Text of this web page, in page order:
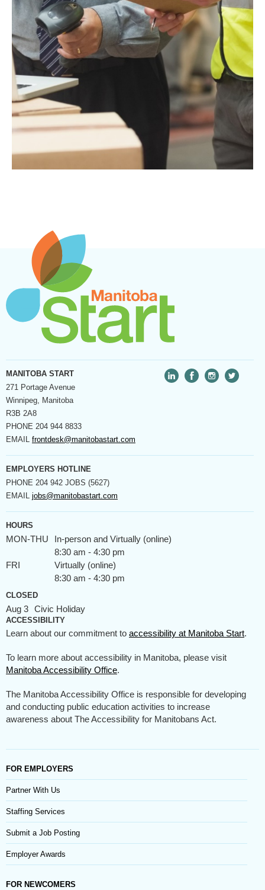
MANITOBA START
271 Portage Avenue
Winnipeg, Manitoba
R3B 2A8
PHONE 204 944 8833
EMAIL frontdesk@manitobastart.com
EMPLOYERS HOTLINE
PHONE 204 942 JOBS (5627)
EMAIL jobs@manitobastart.com
HOURS
MON-THU
In-person and Virtually (online)
8:30 am - 4:30 pm
FRI
Virtually (online)
8:30 am - 4:30 pm
CLOSED
Aug 3 Civic Holiday
ACCESSIBILITY
Learn about our commitment to accessibility at Manitoba Start.
To learn more about accessibility in Manitoba, please visit
Manitoba Accessibility Office.
The Manitoba Accessibility Office is responsible for developing
and conducting public education activities to increase
awareness about The Accessibility for Manitobans Act.
FOR EMPLOYERS
Partner With Us
Staffing Services
Submit a Job Posting
Employer Awards
FOR NEWCOMERS